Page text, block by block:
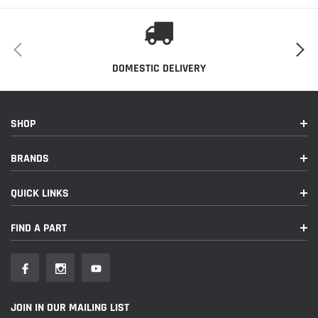
Installation Instructions
Model
2019 Porsche 911 GT3 RS
DOMESTIC DELIVERY
SHOP
BRANDS
QUICK LINKS
FIND A PART
JOIN IN OUR MAILING LIST